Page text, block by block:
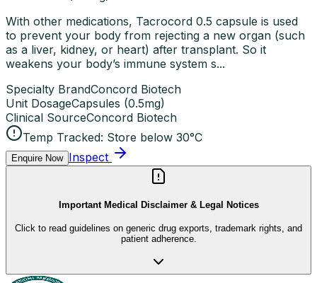
With other medications, Tacrocord 0.5 capsule is used
to prevent your body from rejecting a new organ (such
as a liver, kidney, or heart) after transplant. So it
weakens your body’s immune system s...
Specialty BrandConcord Biotech
Unit DosageCapsules (0.5mg)
Clinical SourceConcord Biotech
Temp Tracked: Store below 30°C
Enquire Now Inspect
Important Medical Disclaimer & Legal Notices
Click to read guidelines on generic drug exports, trademark rights, and
patient adherence.